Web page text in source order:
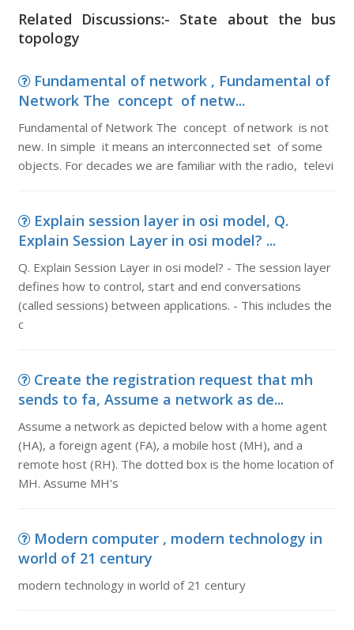
Related Discussions:- State about the bus
topology
Fundamental of network , Fundamental of
Network The concept of netw...
Fundamental of Network The concept of network is not
new. In simple it means an interconnected set of some
objects. For decades we are familiar with the radio, televi
Explain session layer in osi model, Q.
Explain Session Layer in osi model? ...
Q. Explain Session Layer in osi model? - The session layer
defines how to control, start and end conversations
(called sessions) between applications. - This includes the
c
Create the registration request that mh
sends to fa, Assume a network as de...
Assume a network as depicted below with a home agent
(HA), a foreign agent (FA), a mobile host (MH), and a
remote host (RH). The dotted box is the home location of
MH. Assume MH's
Modern computer , modern technology in
world of 21 century
modern technology in world of 21 century